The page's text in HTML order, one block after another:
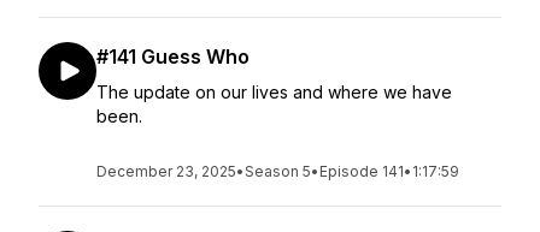
#141 Guess Who
The update on our lives and where we have
been.
December 23, 2025•Season 5• Episode 141• 1:17:59